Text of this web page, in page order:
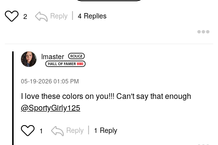
$23.00
Palette
Eye Palettes
NATASHA DENONA
NATASHA DENONA
Gloss Balm Lush Lila
Lip Gloss
FENTY BEAUTY BY
Rihanna Gloss Bomb
Universal Lip Gloss
2 Reply 4 Replies
lmaster
‎05-19-2026 01:05 PM
I love these colors on you!!! Can't say that enough
@SportyGirly125
1 Reply 1 Reply